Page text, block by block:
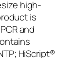
high-
is
and
HiScript®